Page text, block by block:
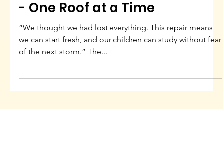
Rebuilding Hope in Cambodia
- One Roof at a Time
“We thought we had lost everything. This repair means